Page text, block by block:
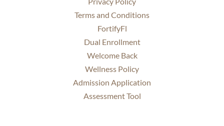
Terms and Conditions
FortifyFl
Dual Enrollment
Welcome Back
Wellness Policy
Admission Application
Assessment Tool